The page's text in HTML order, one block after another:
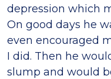
depression which
On good days he
even encouraged
I did. Then he
slump and would